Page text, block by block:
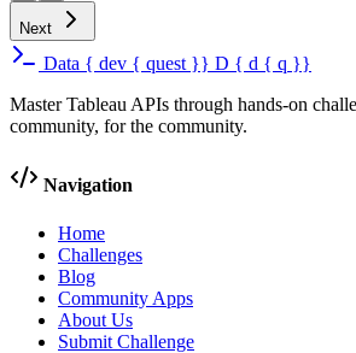
Next
Data { dev { quest }} D { d { q }}
Master Tableau APIs through hands-on
community, for the community.
Navigation
Home
Challenges
Blog
Community Apps
About Us
Submit Challenge